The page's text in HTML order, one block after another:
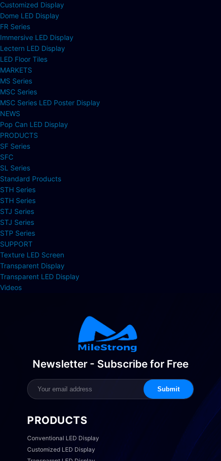
Customized Display
Dome LED Display
FR Series
Immersive LED Display
Lectern LED Display
LED Floor Tiles
MARKETS
MS Series
MSC Series
MSC Series LED Poster Display
NEWS
Pop Can LED Display
PRODUCTS
SF Series
SFC
SL Series
Standard Products
STH Series
STH Series
STJ Series
STJ Series
STP Series
SUPPORT
Texture LED Screen
Transparent Display
Transparent LED Display
Videos
Newsletter - Subscribe for Free
Submit
PRODUCTS
Conventional LED Display
Customized LED Display